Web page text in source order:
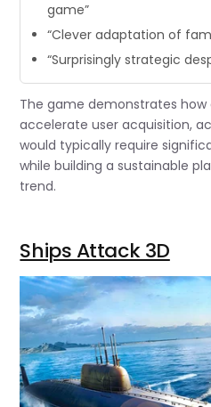
game”
“Clever adaptation of
“Surprisingly strategic
The game demonstrates
accelerate user acquisition,
would typically require
while building a sustainable
trend.
Ships Attack 3D